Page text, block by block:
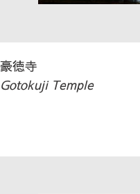
豪徳寺
Gotokuji Temple